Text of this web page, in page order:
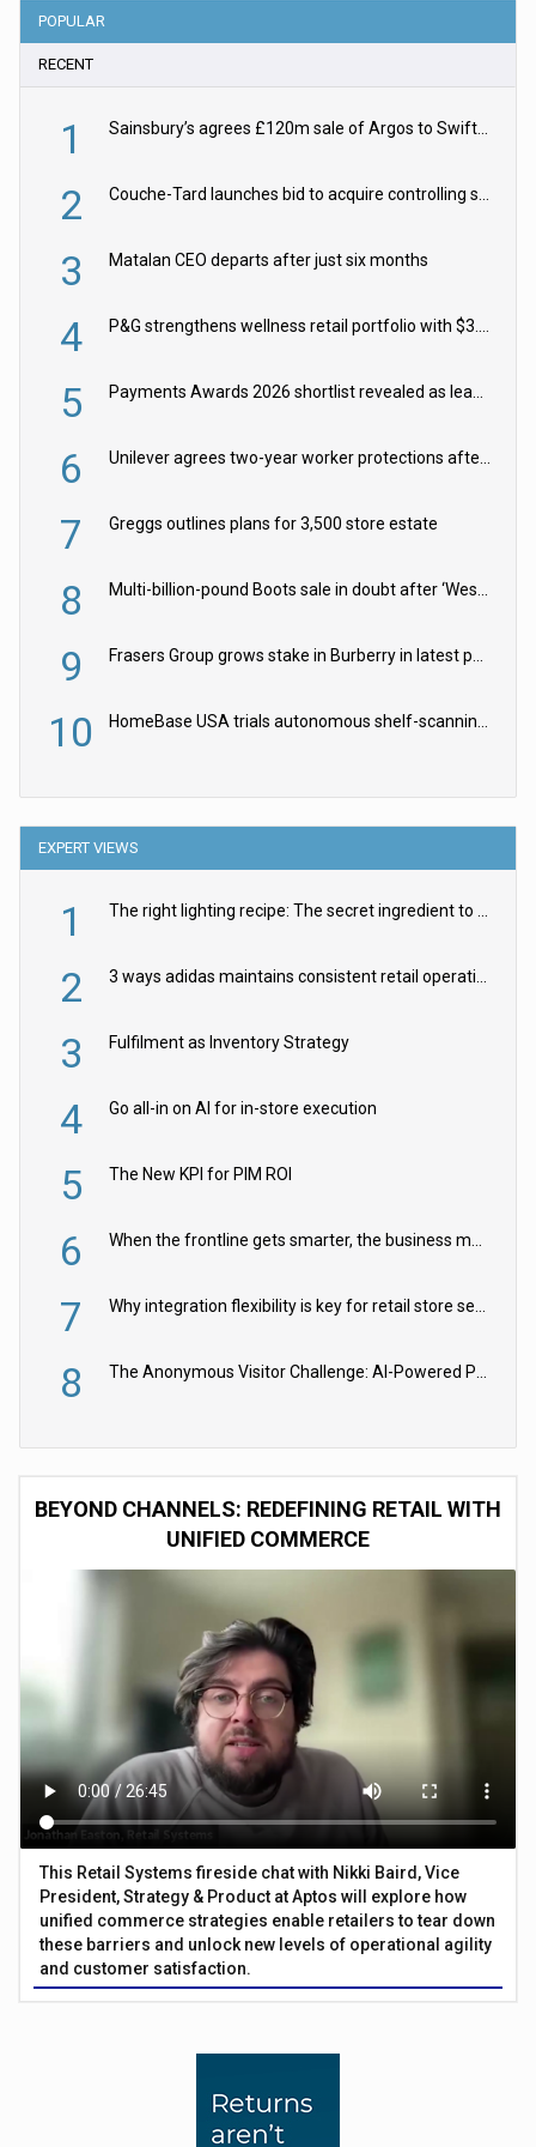
POPULAR
RECENT
1 Sainsbury’s agrees £120m sale of Argos to Swift Partners
2 Couche-Tard launches bid to acquire controlling stake in Żabka Group
3 Matalan CEO departs after just six months
4 P&G strengthens wellness retail portfolio with $3.8bn Thorne acquisition
5 Payments Awards 2026 shortlist revealed as leading firms vie for honours
6 Unilever agrees two-year worker protections after McCormick food merger
7 Greggs outlines plans for 3,500 store estate
8 Multi-billion-pound Boots sale in doubt after ‘Weston family reduces offer’
9 Frasers Group grows stake in Burberry in latest push into luxury retail
10 HomeBase USA trials autonomous shelf-scanning robots
EXPERT VIEWS
1 The right lighting recipe: The secret ingredient to the ultimate experience
2 3 ways adidas maintains consistent retail operations across 30+ countries
3 Fulfilment as Inventory Strategy
4 Go all-in on AI for in-store execution
5 The New KPI for PIM ROI
6 When the frontline gets smarter, the business moves faster
7 Why integration flexibility is key for retail store security cameras
8 The Anonymous Visitor Challenge: AI-Powered Personalization for the 90%
BEYOND CHANNELS: REDEFINING RETAIL WITH
UNIFIED COMMERCE
This Retail Systems fireside chat with Nikki Baird, Vice
President, Strategy & Product at Aptos will explore how
unified commerce strategies enable retailers to tear down
these barriers and unlock new levels of operational agility
and customer satisfaction.